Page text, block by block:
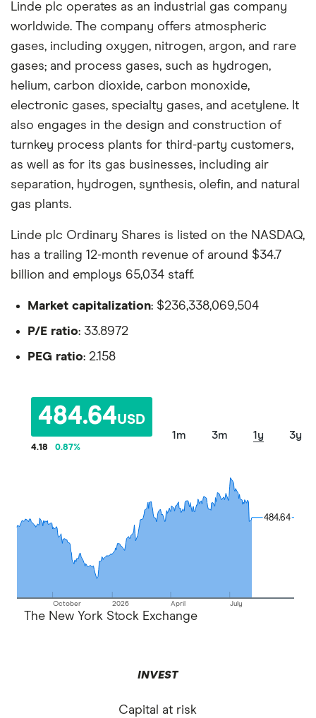
Linde plc operates as an industrial gas company
worldwide. The company offers atmospheric
gases, including oxygen, nitrogen, argon, and rare
gases; and process gases, such as hydrogen,
helium, carbon dioxide, carbon monoxide,
electronic gases, specialty gases, and acetylene. It
also engages in the design and construction of
turnkey process plants for third-party customers,
as well as for its gas businesses, including air
separation, hydrogen, synthesis, olefin, and natural
gas plants.
Linde plc Ordinary Shares is listed on the NASDAQ,
has a trailing 12-month revenue of around $34.7
billion and employs 65,034 staff.
Market capitalization: $236,338,069,504
P/E ratio: 33.8972
PEG ratio: 2.158
484.64USD
4.18 0.87%
1m 3m 1y 3y
October 2026 April July
484.64
484.64
The New York Stock Exchange
INVEST
Capital at risk